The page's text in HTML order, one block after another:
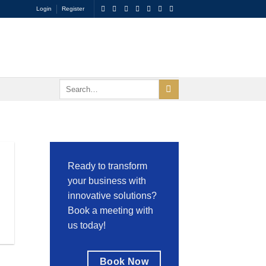
Login Register
Ready to transform
your business with
innovative solutions?
Book a meeting with
us today!
Book Now